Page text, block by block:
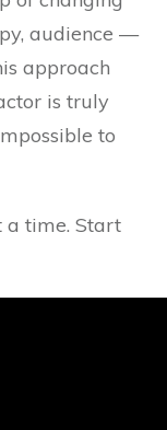
audience —
approach
is truly
to
a time. Start